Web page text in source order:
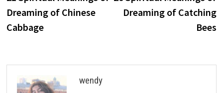
navigation
Dreaming of Chinese
Cabbage
Dreaming of Catching
Bees
wendy